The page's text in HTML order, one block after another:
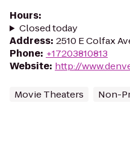
Hours:
Closed today
Address: 2510 E Colfax
Phone: +17203810813
Website: http://
Movie Theaters Non-